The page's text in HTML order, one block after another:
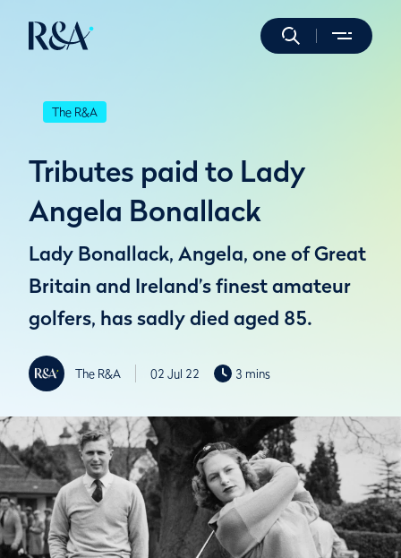
The R&A
Tributes paid to Lady
Angela Bonallack
Lady Bonallack, Angela, one of Great
Britain and Ireland’s finest amateur
golfers, has sadly died aged 85.
The R&A 02 Jul 22 3 mins